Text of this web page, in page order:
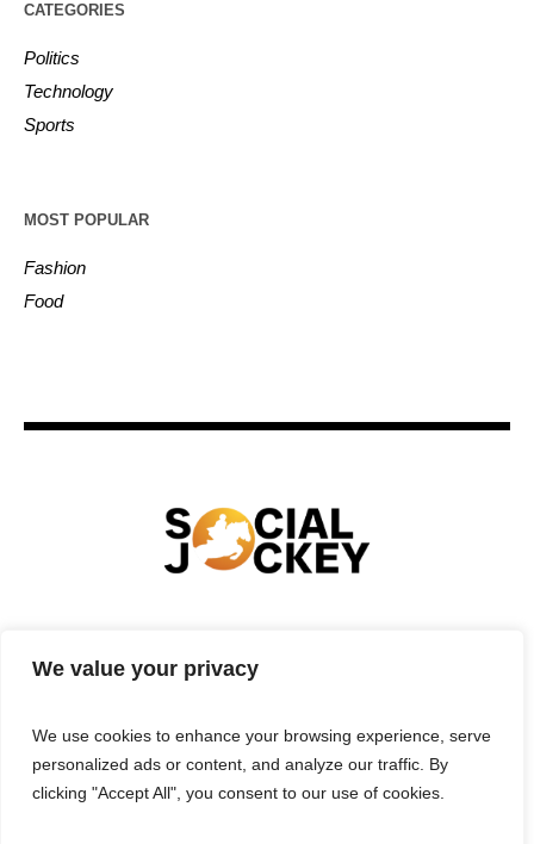
We value your privacy
We use cookies to enhance your browsing experience, serve
personalized ads or content, and analyze our traffic. By
clicking "Accept All", you consent to our use of cookies.
CATEGORIES
Politics
Technology
Sports
MOST POPULAR
Fashion
Food
ENTERTAINMENT BUSINESS
TERMS & CONDITIONS